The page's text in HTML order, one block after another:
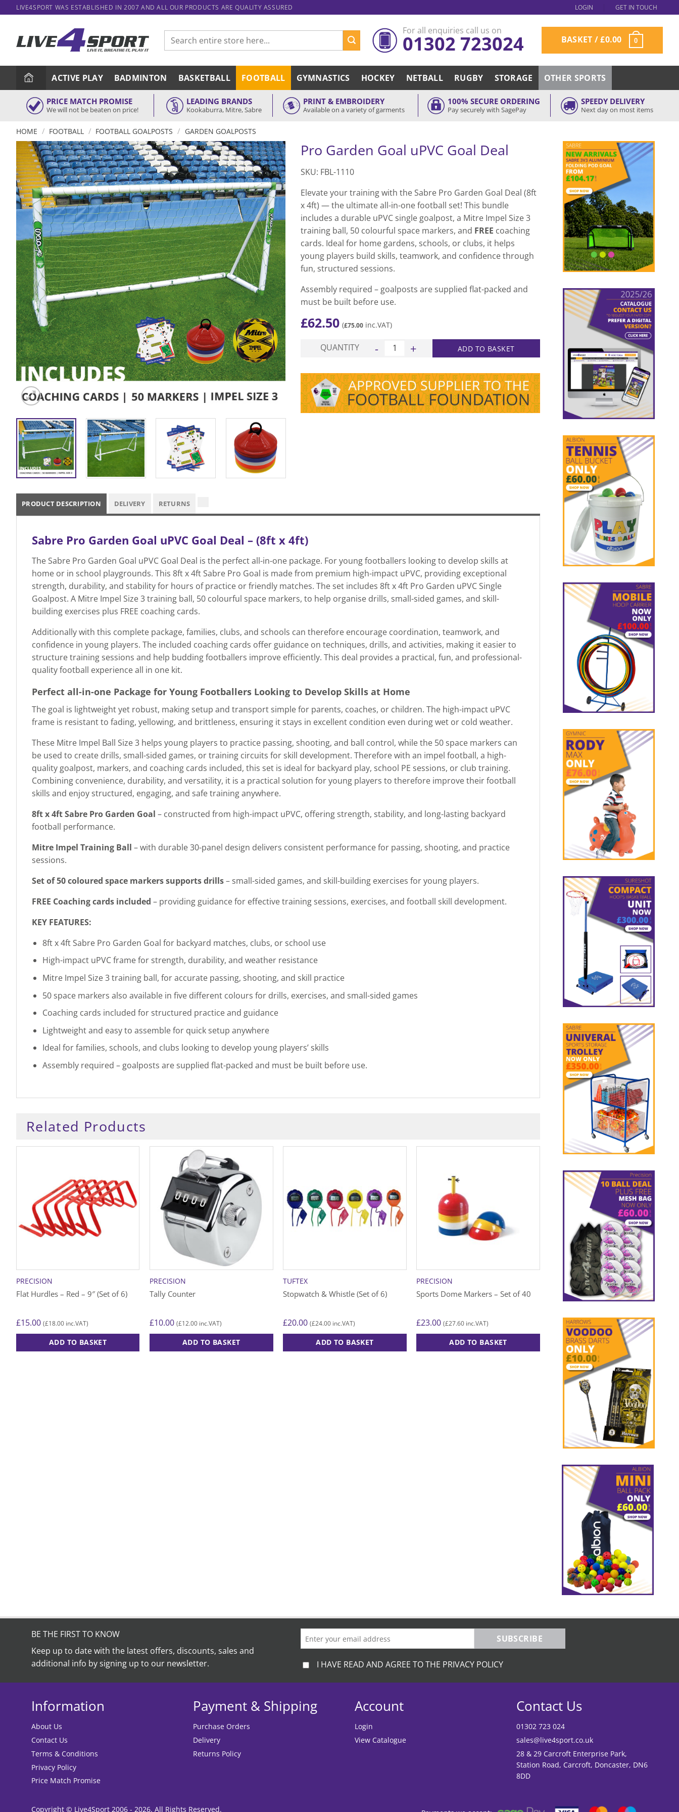
to
LIVE4SPORT WAS ESTABLISHED IN 2007 AND ALL OUR PRODUCTS ARE QUALITY ASSURED LOGIN GET IN TOUCH
Search
for:
For all enquiries call us on
01302 723024 BASKET /£0.00 0
ACTIVE PLAY BADMINTON BASKETBALL FOOTBALL GYMNASTICS HOCKEY NETBALL RUGBY STORAGE OTHER SPORTS
PRICE MATCH PROMISE
We will not be beaten on price!
LEADING BRANDS
Kookaburra, Mitre, Sabre
PRINT & EMBROIDERY
Available on a variety of garments
100% SECURE ORDERING
Pay securely with SagePay
SPEEDY DELIVERY
Next day on most items
HOME / FOOTBALL / FOOTBALL GOALPOSTS / GARDEN GOALPOSTS
Pro Garden Goal uPVC Goal Deal
SKU: FBL-1110
Elevate your training with the Sabre Pro Garden Goal Deal (8ft
x 4ft) — the ultimate all-in-one football set! This bundle
includes a durable uPVC single goalpost, a Mitre Impel Size 3
training ball, 50 colourful space markers, and FREE coaching
cards. Ideal for home gardens, schools, or clubs, it helps
young players build skills, teamwork, and confidence through
fun, structured sessions.
Assembly required – goalposts are supplied flat-packed and
must be built before use.
£62.50 (£75.00 inc.VAT)
QUANTITY Pro Garden Goal uPVC Goal Deal quantity
ADD TO BASKET
PRODUCT DESCRIPTION DELIVERY RETURNS
Sabre Pro Garden Goal uPVC Goal Deal – (8ft x 4ft)
The Sabre Pro Garden Goal uPVC Goal Deal is the perfect all-in-one package. For young footballers looking to develop skills at
home or in school playgrounds. This 8ft x 4ft Sabre Pro Goal is made from premium high-impact uPVC, providing exceptional
strength, durability, and stability for hours of practice or friendly matches. The set includes 8ft x 4ft Pro Garden uPVC Single
Goalpost. A Mitre Impel Size 3 training ball, 50 colourful space markers, to help organise drills, small-sided games, and skill-
building exercises plus FREE coaching cards.
Additionally with this complete package, families, clubs, and schools can therefore encourage coordination, teamwork, and
confidence in young players. The included coaching cards offer guidance on techniques, drills, and activities, making it easier to
structure training sessions and help budding footballers improve efficiently. This deal provides a practical, fun, and professional-
quality football experience all in one kit.
Perfect all-in-one Package for Young Footballers Looking to Develop Skills at Home
The goal is lightweight yet robust, making setup and transport simple for parents, coaches, or children. The high-impact uPVC
frame is resistant to fading, yellowing, and brittleness, ensuring it stays in excellent condition even during wet or cold weather.
These Mitre Impel Ball Size 3 helps young players to practice passing, shooting, and ball control, while the 50 space markers can
be used to create drills, small-sided games, or training circuits for skill development. Therefore with an impel football, a high-
quality goalpost, markers, and coaching cards included, this set is ideal for backyard play, school PE sessions, or club training.
Combining convenience, durability, and versatility, it is a practical solution for young players to therefore improve their football
skills and enjoy structured, engaging, and safe training anywhere.
8ft x 4ft Sabre Pro Garden Goal – constructed from high-impact uPVC, offering strength, stability, and long-lasting backyard
football performance.
Mitre Impel Training Ball – with durable 30-panel design delivers consistent performance for passing, shooting, and practice
sessions.
Set of 50 coloured space markers supports drills– small-sided games, and skill-building exercises for young players.
FREE Coaching cards included – providing guidance for effective training sessions, exercises, and football skill development.
KEY FEATURES:
8ft x 4ft Sabre Pro Garden Goal for backyard matches, clubs, or school use
High-impact uPVC frame for strength, durability, and weather resistance
Mitre Impel Size 3 training ball, for accurate passing, shooting, and skill practice
50 space markers also available in five different colours for drills, exercises, and small-sided games
Coaching cards included for structured practice and guidance
Lightweight and easy to assemble for quick setup anywhere
Ideal for families, schools, and clubs looking to develop young players’ skills
Assembly required – goalposts are supplied flat-packed and must be built before use.
Related Products
PRECISION
Flat Hurdles – Red – 9″ (Set of 6)
£15.00 (£18.00inc.VAT)
ADD TO BASKET
PRECISION
Tally Counter
£10.00 (£12.00inc.VAT)
ADD TO BASKET
TUFTEX
Stopwatch & Whistle (Set of 6)
£20.00 (£24.00 inc.VAT)
ADD TO BASKET
PRECISION
Sports Dome Markers – Set of 40
£23.00 (£27.60 inc.VAT)
ADD TO BASKET
MITRE
Agility Rings
15.00 (£18.00 inc.VAT)
ADD TO BASKET
BE THE FIRST TO KNOW
Keep up to date with the latest offers, discounts, sales and
additional info by signing up to our newsletter.
SUBSCRIBE
I HAVE READ AND AGREE TO THE PRIVACY POLICY
Information
About Us
Contact Us
Terms & Conditions
Privacy Policy
Price Match Promise
Payment & Shipping
Purchase Orders
Delivery
Returns Policy
Account
Login
View Catalogue
Contact Us
01302 723 024
sales@live4sport.co.uk
28 & 29 Carcroft Enterprise Park,
Station Road, Carcroft, Doncaster, DN6
8DD
Copyright © Live4Sport 2006 - 2026. All Rights Reserved.